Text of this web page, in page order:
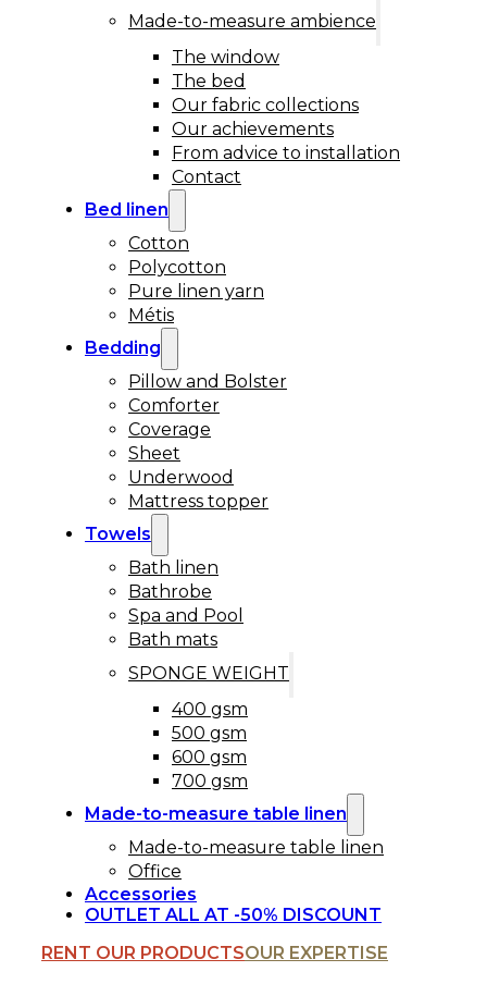
Made-to-measure ambience
The window
The bed
Our fabric collections
Our achievements
From advice to installation
Contact
Bed linen
Cotton
Polycotton
Pure linen yarn
Métis
Bedding
Pillow and Bolster
Comforter
Coverage
Sheet
Underwood
Mattress topper
Towels
Bath linen
Bathrobe
Spa and Pool
Bath mats
SPONGE WEIGHT
400 gsm
500 gsm
600 gsm
700 gsm
Made-to-measure table linen
Made-to-measure table linen
Office
Accessories
OUTLET ALL AT -50% DISCOUNT
RENT OUR PRODUCTSOUR EXPERTISE